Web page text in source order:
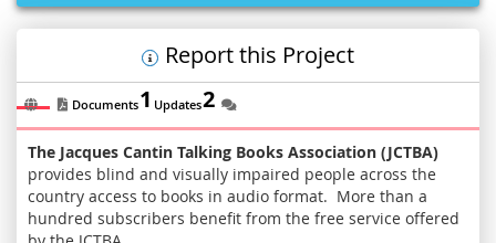
Report this Project
The Jacques Cantin Talking Books Association (JCTBA)
provides blind and visually impaired people across the
country access to books in audio format. More than a
hundred subscribers benefit from the free service offered
Documents1 Updates2